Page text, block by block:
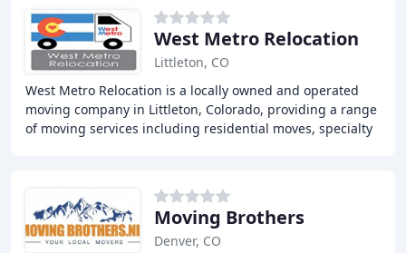
West Metro Relocation
Littleton, CO
West Metro Relocation is a locally owned and operated
moving company in Littleton, Colorado, providing a range
of moving services including residential moves, specialty
Moving Brothers
Denver, CO